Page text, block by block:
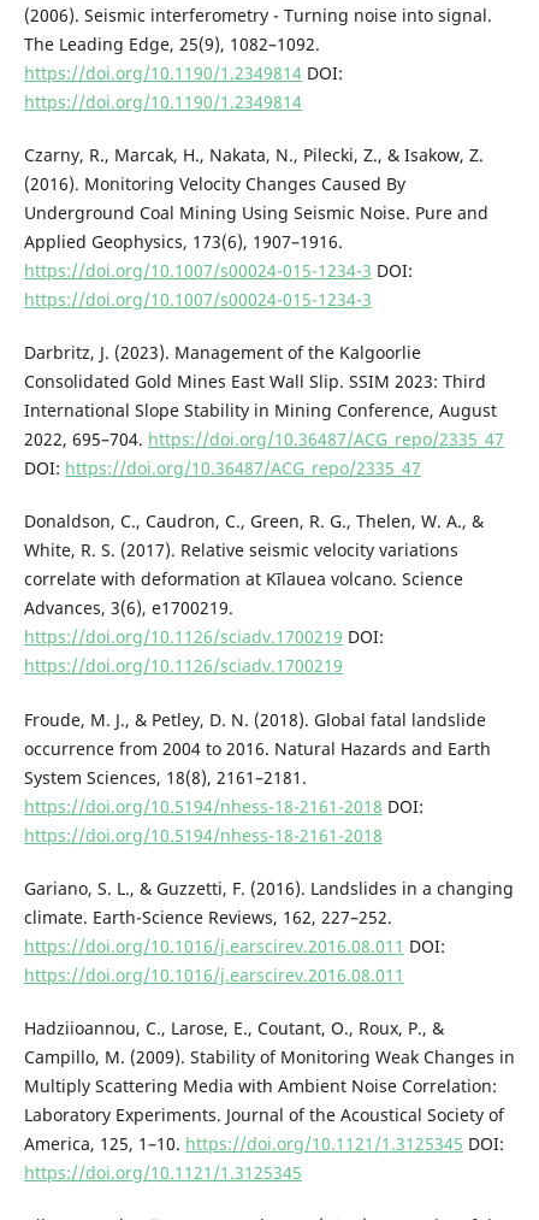
(2006). Seismic interferometry - Turning noise into signal.
The Leading Edge, 25(9), 1082–1092.
https://doi.org/10.1190/1.2349814DOI:
https://doi.org/10.1190/1.2349814
Czarny, R., Marcak, H., Nakata, N., Pilecki, Z., & Isakow, Z.
(2016). Monitoring Velocity Changes Caused By
Underground Coal Mining Using Seismic Noise. Pure and
Applied Geophysics, 173(6), 1907–1916.
https://doi.org/10.1007/s00024-015-1234-3 DOI:
https://doi.org/10.1007/s00024-015-1234-3
Darbritz, J. (2023). Management of the Kalgoorlie
Consolidated Gold Mines East Wall Slip. SSIM 2023: Third
International Slope Stability in Mining Conference, August
2022, 695–704. https://doi.org/10.36487/ACG_repo/2335_47
DOI: https://doi.org/10.36487/ACG_repo/2335_47
Donaldson, C., Caudron, C., Green, R. G., Thelen, W. A., &
White, R. S. (2017). Relative seismic velocity variations
correlate with deformation at Kīlauea volcano. Science
Advances, 3(6), e1700219.
https://doi.org/10.1126/sciadv.1700219 DOI:
https://doi.org/10.1126/sciadv.1700219
Froude, M. J., & Petley, D. N. (2018). Global fatal landslide
occurrence from 2004 to 2016. Natural Hazards and Earth
System Sciences, 18(8), 2161–2181.
https://doi.org/10.5194/nhess-18-2161-2018 DOI:
https://doi.org/10.5194/nhess-18-2161-2018
Gariano, S. L., & Guzzetti, F. (2016). Landslides in a changing
climate. Earth-Science Reviews, 162, 227–252.
https://doi.org/10.1016/j.earscirev.2016.08.011 DOI:
https://doi.org/10.1016/j.earscirev.2016.08.011
Hadziioannou, C., Larose, E., Coutant, O., Roux, P., &
Campillo, M. (2009). Stability of Monitoring Weak Changes in
Multiply Scattering Media with Ambient Noise Correlation:
Laboratory Experiments. Journal of the Acoustical Society of
America, 125, 1–10. https://doi.org/10.1121/1.3125345 DOI:
https://doi.org/10.1121/1.3125345